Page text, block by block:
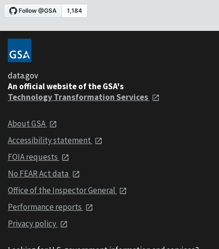
data.gov
An official website of the GSA's
Technology Transformation Services
About GSA
Accessibility statement
FOIA requests
No FEAR Act data
Office of the Inspector General
Performance reports
Privacy policy